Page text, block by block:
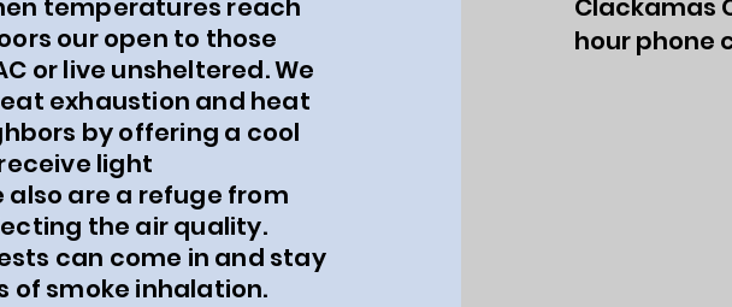
temperatures reach
our open to those
or live unsheltered. We
exhaustion and heat
by offering a cool
light
are a refuge from
the air quality.
can come in and stay
of smoke inhalation.
Clackamas
hour phone